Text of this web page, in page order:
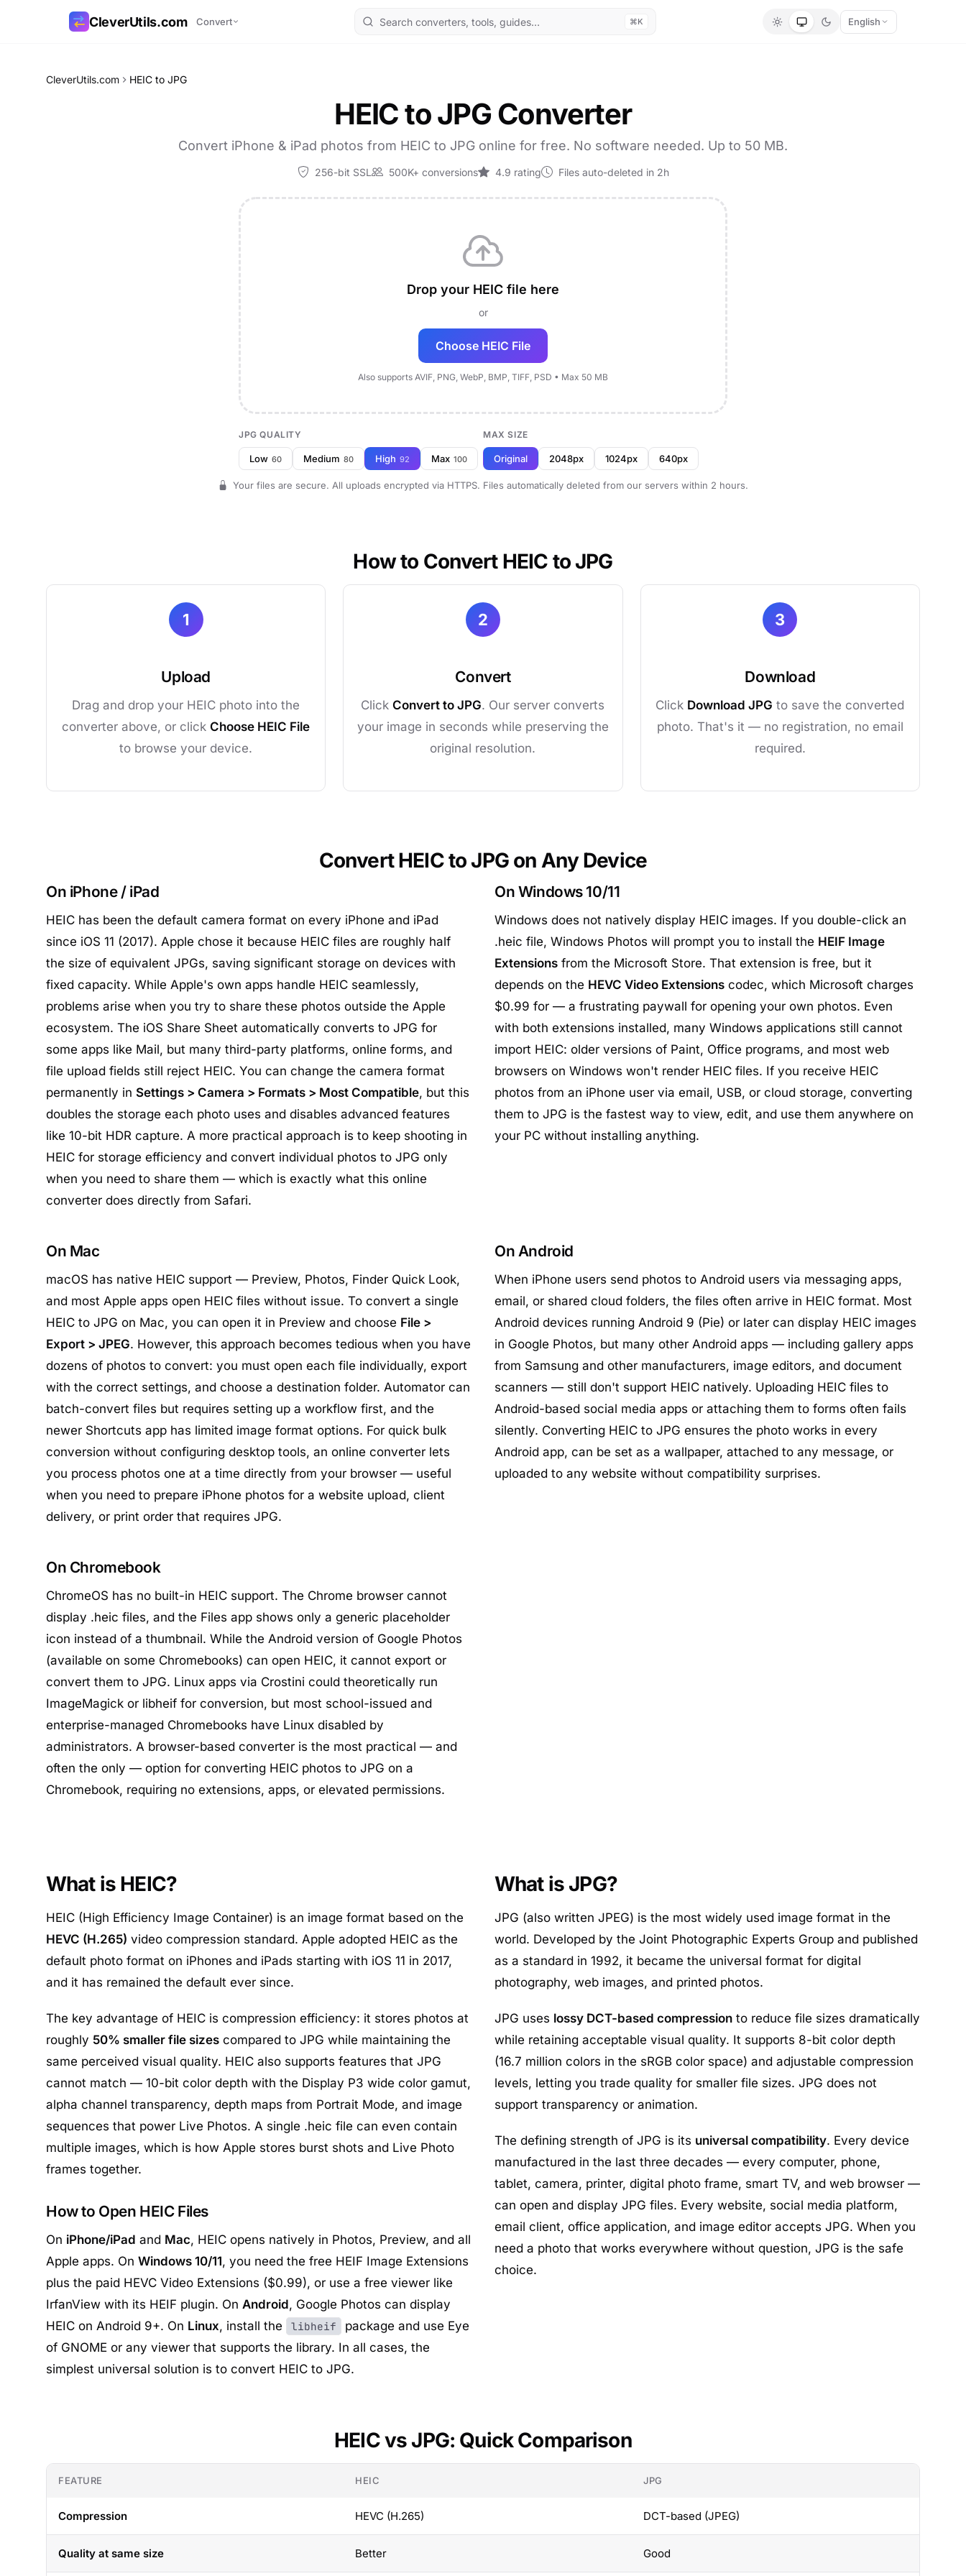
CleverUtils.com Convert ⌘K English
CleverUtils.com HEIC to JPG
HEIC to JPG Converter
Convert iPhone & iPad photos from HEIC to JPG online for free. No software needed. Up to 50 MB.
256-bit SSL 500K+ conversions 4.9 rating Files auto-deleted in 2h
Drop your HEIC file here
or
Choose HEIC File
Also supports AVIF, PNG, WebP, BMP, TIFF, PSD • Max 50 MB
JPG QUALITY
Low 60 Medium 80 High 92 Max 100
MAX SIZE
Original 2048px 1024px 640px
Your files are secure. All uploads encrypted via HTTPS. Files automatically deleted from our servers within 2 hours.
How to Convert HEIC to JPG
1
Upload
Drag and drop your HEIC photo into the
converter above, or clickChoose HEIC File
to browse your device.
2
Convert
ClickConvert to JPG. Our server converts
your image in seconds while preserving the
original resolution.
3
Download
Click Download JPG to save the converted
photo. That's it — no registration, no email
required.
Convert HEIC to JPG on Any Device
On iPhone / iPad
HEIC has been the default camera format on every iPhone and iPad
since iOS 11 (2017). Apple chose it because HEIC files are roughly half
the size of equivalent JPGs, saving significant storage on devices with
fixed capacity. While Apple's own apps handle HEIC seamlessly,
problems arise when you try to share these photos outside the Apple
ecosystem. The iOS Share Sheet automatically converts to JPG for
some apps like Mail, but many third-party platforms, online forms, and
file upload fields still reject HEIC. You can change the camera format
permanently in Settings > Camera > Formats > Most Compatible, but this
doubles the storage each photo uses and disables advanced features
like 10-bit HDR capture. A more practical approach is to keep shooting in
HEIC for storage efficiency and convert individual photos to JPG only
when you need to share them — which is exactly what this online
converter does directly from Safari.
On Windows 10/11
Windows does not natively display HEIC images. If you double-click an
.heic file, Windows Photos will prompt you to install the HEIF Image
Extensions from the Microsoft Store. That extension is free, but it
depends on the HEVC Video Extensions codec, which Microsoft charges
$0.99 for — a frustrating paywall for opening your own photos. Even
with both extensions installed, many Windows applications still cannot
import HEIC: older versions of Paint, Office programs, and most web
browsers on Windows won't render HEIC files. If you receive HEIC
photos from an iPhone user via email, USB, or cloud storage, converting
them to JPG is the fastest way to view, edit, and use them anywhere on
your PC without installing anything.
On Mac
macOS has native HEIC support — Preview, Photos, Finder Quick Look,
and most Apple apps open HEIC files without issue. To convert a single
HEIC to JPG on Mac, you can open it in Preview and choose File >
Export > JPEG. However, this approach becomes tedious when you have
dozens of photos to convert: you must open each file individually, export
with the correct settings, and choose a destination folder. Automator can
batch-convert files but requires setting up a workflow first, and the
newer Shortcuts app has limited image format options. For quick bulk
conversion without configuring desktop tools, an online converter lets
you process photos one at a time directly from your browser — useful
when you need to prepare iPhone photos for a website upload, client
delivery, or print order that requires JPG.
On Android
When iPhone users send photos to Android users via messaging apps,
email, or shared cloud folders, the files often arrive in HEIC format. Most
Android devices running Android 9 (Pie) or later can display HEIC images
in Google Photos, but many other Android apps — including gallery apps
from Samsung and other manufacturers, image editors, and document
scanners — still don't support HEIC natively. Uploading HEIC files to
Android-based social media apps or attaching them to forms often fails
silently. Converting HEIC to JPG ensures the photo works in every
Android app, can be set as a wallpaper, attached to any message, or
uploaded to any website without compatibility surprises.
On Chromebook
ChromeOS has no built-in HEIC support. The Chrome browser cannot
display .heic files, and the Files app shows only a generic placeholder
icon instead of a thumbnail. While the Android version of Google Photos
(available on some Chromebooks) can open HEIC, it cannot export or
convert them to JPG. Linux apps via Crostini could theoretically run
ImageMagick or libheif for conversion, but most school-issued and
enterprise-managed Chromebooks have Linux disabled by
administrators. A browser-based converter is the most practical — and
often the only — option for converting HEIC photos to JPG on a
Chromebook, requiring no extensions, apps, or elevated permissions.
What is HEIC?
HEIC (High Efficiency Image Container) is an image format based on the
HEVC (H.265) video compression standard. Apple adopted HEIC as the
default photo format on iPhones and iPads starting with iOS 11 in 2017,
and it has remained the default ever since.
The key advantage of HEIC is compression efficiency: it stores photos at
roughly 50% smaller file sizes compared to JPG while maintaining the
same perceived visual quality. HEIC also supports features that JPG
cannot match — 10-bit color depth with the Display P3 wide color gamut,
alpha channel transparency, depth maps from Portrait Mode, and image
sequences that power Live Photos. A single .heic file can even contain
multiple images, which is how Apple stores burst shots and Live Photo
frames together.
How to Open HEIC Files
On iPhone/iPad and Mac, HEIC opens natively in Photos, Preview, and all
Apple apps. On Windows 10/11, you need the free HEIF Image Extensions
plus the paid HEVC Video Extensions ($0.99), or use a free viewer like
IrfanView with its HEIF plugin. On Android, Google Photos can display
HEIC on Android 9+. On Linux, install the libheif package and use Eye
of GNOME or any viewer that supports the library. In all cases, the
simplest universal solution is to convert HEIC to JPG.
What is JPG?
JPG (also written JPEG) is the most widely used image format in the
world. Developed by the Joint Photographic Experts Group and published
as a standard in 1992, it became the universal format for digital
photography, web images, and printed photos.
JPG uses lossy DCT-based compression to reduce file sizes dramatically
while retaining acceptable visual quality. It supports 8-bit color depth
(16.7 million colors in the sRGB color space) and adjustable compression
levels, letting you trade quality for smaller file sizes. JPG does not
support transparency or animation.
The defining strength of JPG is its universal compatibility. Every device
manufactured in the last three decades — every computer, phone,
tablet, camera, printer, digital photo frame, smart TV, and web browser —
can open and display JPG files. Every website, social media platform,
email client, office application, and image editor accepts JPG. When you
need a photo that works everywhere without question, JPG is the safe
choice.
HEIC vs JPG: Quick Comparison
FEATURE HEIC JPG
Compression HEVC (H.265) DCT-based (JPEG)
Quality at same size Better Good